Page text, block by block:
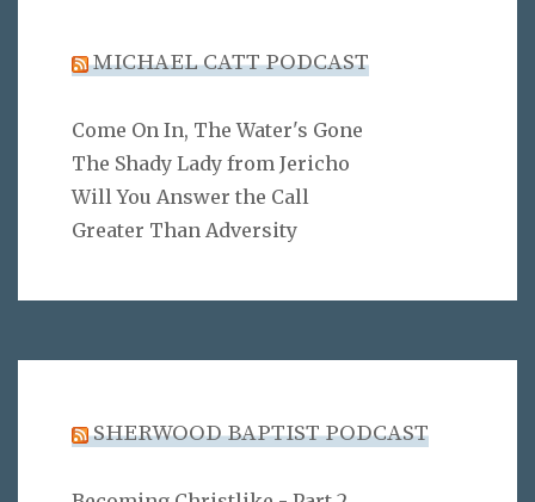
MICHAEL CATT PODCAST
Come On In, The Water's Gone
The Shady Lady from Jericho
Will You Answer the Call
Greater Than Adversity
SHERWOOD BAPTIST PODCAST